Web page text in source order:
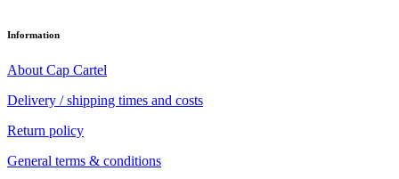
Information
About Cap Cartel
Delivery / shipping times and costs
Return policy
General terms & conditions